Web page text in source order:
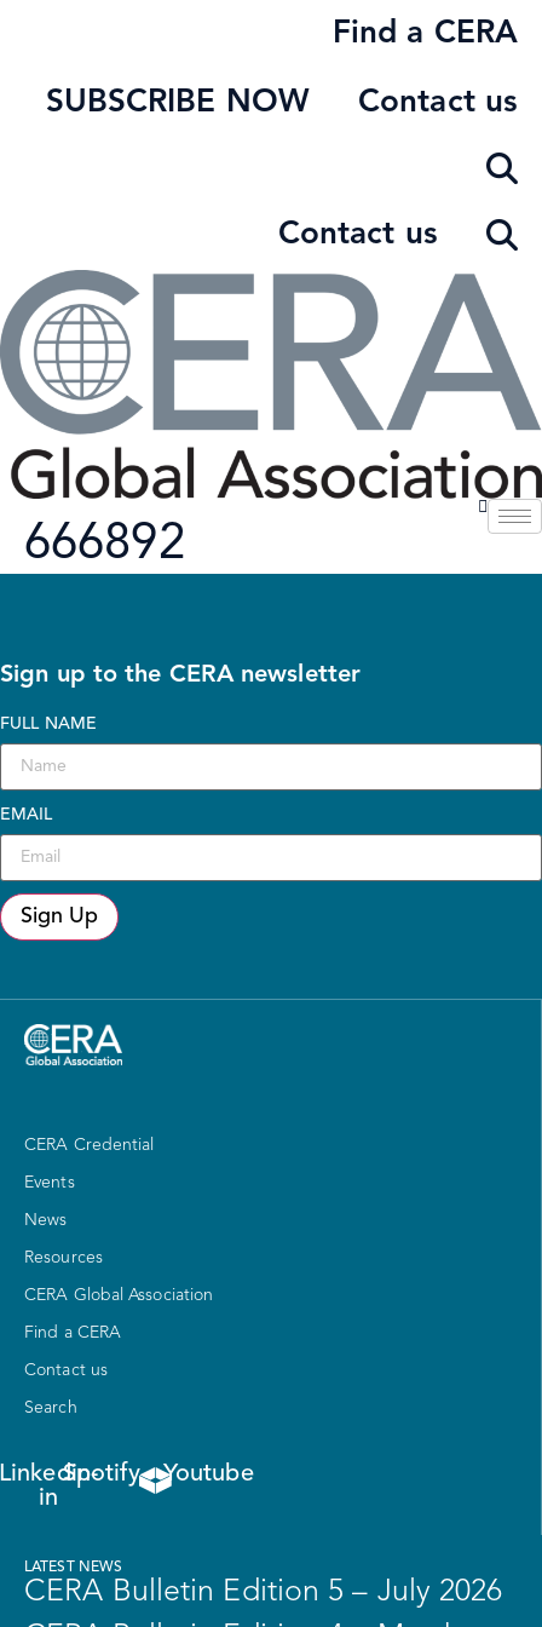
Find a CERA
SUBSCRIBE NOW Contact us
Contact us
666892
Sign up to the CERA newsletter
FULL NAME
EMAIL
Sign Up
CERA Credential
Events
News
Resources
CERA Global Association
Find a CERA
Contact us
Search
Linkedin-
in
Spotify Youtube
LATEST NEWS
CERA Bulletin Edition 5 – July 2026